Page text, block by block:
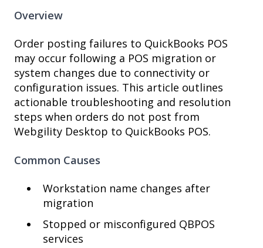
Overview
Order posting failures to QuickBooks POS
may occur following a POS migration or
system changes due to connectivity or
configuration issues. This article outlines
actionable troubleshooting and resolution
steps when orders do not post from
Webgility Desktop to QuickBooks POS.
Common Causes
Workstation name changes after
migration
Stopped or misconfigured QBPOS
services